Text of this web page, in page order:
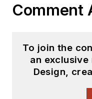
Comment
To join the
an
Design,